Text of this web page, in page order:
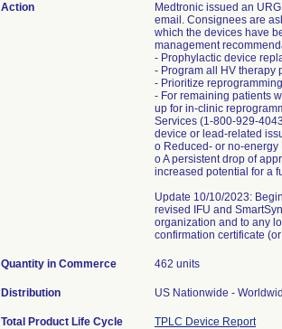
Action
Medtronic issued an
email. Consignees are
which the devices have
management
- Prophylactic device
- Program all HV therapy
- Prioritize
- For remaining patients
up for in-clinic
Services (1-800-929-
device or lead-related
o Reduced- or no-
o A persistent drop of
increased potential for a
Update 10/10/2023:
revised IFU and
organization and to any
confirmation certificate
Quantity in Commerce 462 units
Distribution US Nationwide -
Total Product Life Cycle TPLC Device Report